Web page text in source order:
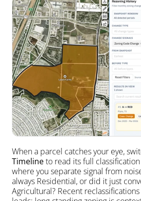
When a parcel catches your eye,
Timeline to read its full
where you separate signal from
always Residential, or did it just
Agricultural? Recent